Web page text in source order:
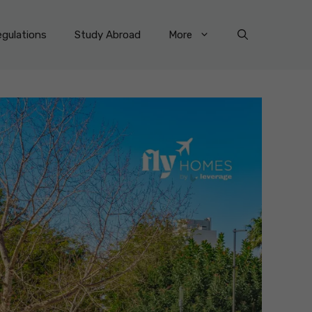
Study Abroad More